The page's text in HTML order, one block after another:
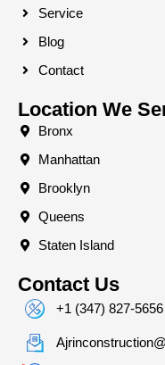
Service
Blog
Contact
Location We
Bronx
Manhattan
Brooklyn
Queens
Staten Island
Contact Us
+1 (347) 827-5656